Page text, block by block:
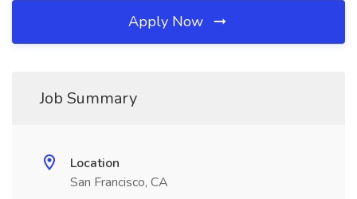
Apply Now
Job Summary
Location
San Francisco, CA